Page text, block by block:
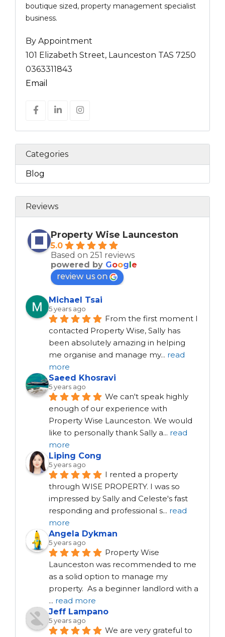
boutique sized, property management specialist
business.
By Appointment
101 Elizabeth Street, Launceston TAS 7250
0363311843
Email
Categories
Blog
Reviews
Property Wise Launceston
5.0
Based on 251 reviews
powered by Goog e
review us on
Michael Tsai
5 years ago
From the first moment I
contacted Property Wise, Sally has
been absolutely amazing in helping
me organise and manage my... read
more
Saeed Khosravi
5 years ago
We can't speak highly
enough of our experience with
Property Wise Launceston. We would
like to personally thank Sally a... read
more
Liping Cong
5 years ago
I rented a property
through WISE PROPERTY. I was so
impressed by Sally and Celeste's fast
responding and professional s... read
more
Angela Dykman
5 years ago
Property Wise
Launceston was recommended to me
as a solid option to manage my
... read more
Jeff Lampano
5 years ago
We are very grateful to